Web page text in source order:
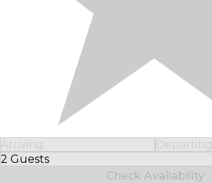
Arriving
Departing
2 Guests
Select Number of Guests
Check Availability